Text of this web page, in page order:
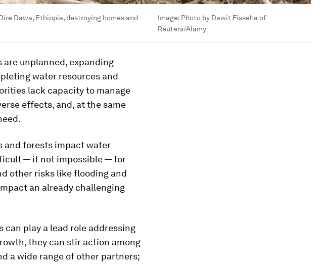
Dawa, Ethiopia, destroying homes and
Image: Photo by Dawit Fisseha of
Reuters/Alamy
unplanned, expanding
water resources and
lack capacity to manage
effects, and, at the same
and forests impact water
— if not impossible — for
other risks like flooding and
an already challenging
play a lead role addressing
they can stir action among
a wide range of other partners;